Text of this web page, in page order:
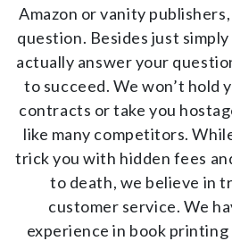
ISBN & ISSN
AUTHOR’S
CONTACT US
SUBMIT YOUR FILES
BOOKSTORE
Amazon or vanity
question. Besides just
actually answer your
to succeed. We won’t hold
contracts or take you
like many competitors.
trick you with hidden fees
to death, we believe in
customer service. We
experience in book